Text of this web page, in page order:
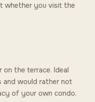
whether you visit the
on the terrace. Ideal
and would rather not
of your own condo.